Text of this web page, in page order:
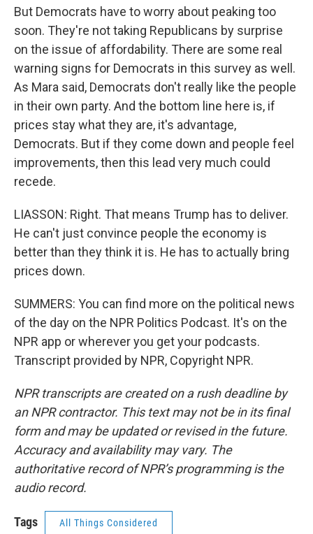
But Democrats have to worry about peaking too
soon. They're not taking Republicans by surprise
on the issue of affordability. There are some real
warning signs for Democrats in this survey as well.
As Mara said, Democrats don't really like the people
in their own party. And the bottom line here is, if
prices stay what they are, it's advantage,
Democrats. But if they come down and people feel
improvements, then this lead very much could
recede.
LIASSON: Right. That means Trump has to deliver.
He can't just convince people the economy is
better than they think it is. He has to actually bring
prices down.
SUMMERS: You can find more on the political news
of the day on the NPR Politics Podcast. It's on the
NPR app or wherever you get your podcasts.
Transcript provided by NPR, Copyright NPR.
NPR transcripts are created on a rush deadline by
an NPR contractor. This text may not be in its final
form and may be updated or revised in the future.
Accuracy and availability may vary. The
authoritative record of NPR’s programming is the
audio record.
Tags All Things Considered